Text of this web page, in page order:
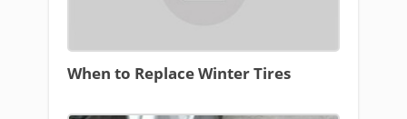
When to Replace Winter Tires